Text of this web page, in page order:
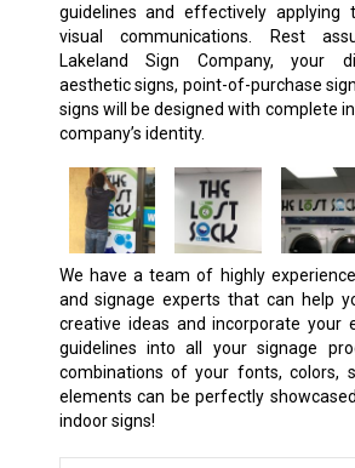
guidelines and effectively applying
visual communications. Rest
Lakeland Sign Company, your
aesthetic signs, point-of-purchase
signs will be designed with complete
company’s identity.
We have a team of highly
and signage experts that can help
creative ideas and incorporate your
guidelines into all your signage
combinations of your fonts, colors,
elements can be perfectly
indoor signs!